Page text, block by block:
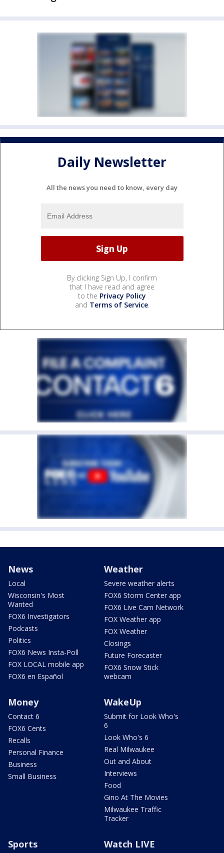
Daily Newsletter
All the news you need to know, every day
By clicking Sign Up, I confirm
that I have read and agree
to the Privacy Policy
and Terms of Service.
News
Local
Wisconsin's Most
Wanted
FOX6 Investigators
Podcasts
Politics
FOX6 News Insta-Poll
FOX LOCAL mobile app
FOX6 en Español
Weather
Severe weather alerts
FOX6 Storm Center app
FOX6 Live Cam Network
FOX Weather app
FOX Weather
Closings
Future Forecaster
FOX6 Snow Stick
webcam
Money
Contact 6
FOX6 Cents
Recalls
Personal Finance
Business
Small Business
WakeUp
Submit for Look Who's
6
Look Who's 6
Real Milwaukee
Out and About
Interviews
Food
Gino At The Movies
Milwaukee Traffic
Tracker
Sports Watch LIVE